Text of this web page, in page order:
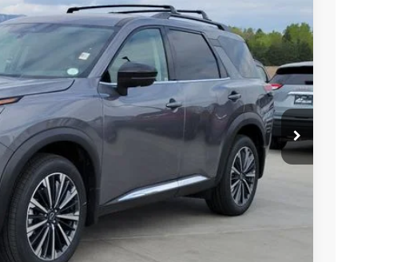
NISSAN PRICE
BEST PRICE
YOUR TRADE